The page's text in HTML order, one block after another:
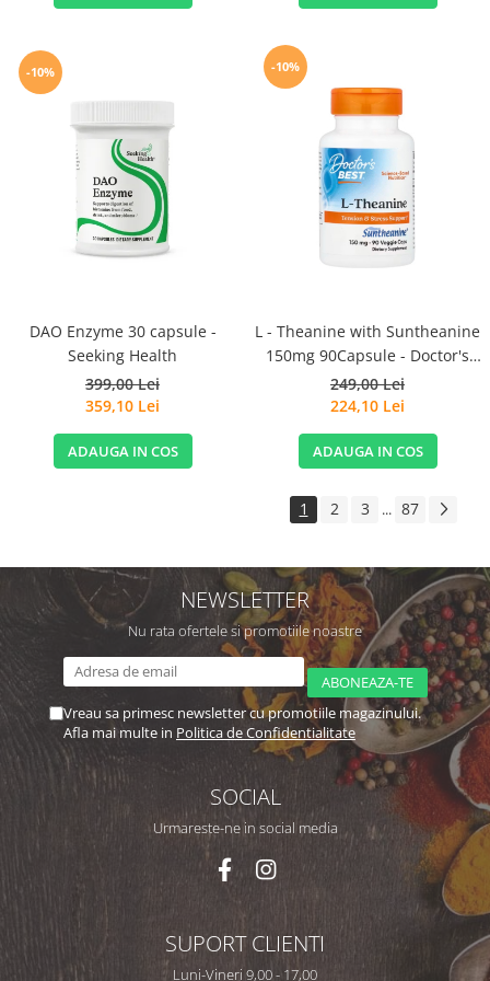
-10%
DAO Enzyme 30 capsule -
Seeking Health
399,00 Lei
359,10 Lei
ADAUGA IN COS
-10%
L - Theanine with Suntheanine
150mg 90Capsule - Doctor's
Best
249,00 Lei
224,10 Lei
ADAUGA IN COS
1 2 3 ... 87
NEWSLETTER
Nu rata ofertele si promotiile noastre
Vreau sa primesc newsletter cu promotiile magazinului.
Afla mai multe in Politica de Confidentialitate
SOCIAL
Urmareste-ne in social media
SUPORT CLIENTI
Luni-Vineri 9,00 - 17,00